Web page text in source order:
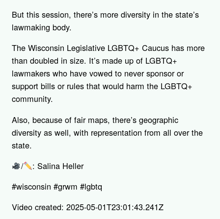
But this session, there’s more diversity in the state’s
lawmaking body.
The Wisconsin Legislative LGBTQ+ Caucus has more
than doubled in size. It’s made up of LGBTQ+
lawmakers who have vowed to never sponsor or
support bills or rules that would harm the LGBTQ+
community.
Also, because of fair maps, there’s geographic
diversity as well, with representation from all over the
state.
/
: Salina Heller
#wisconsin #grwm #lgbtq
Video created: 2025-05-01T23:01:43.241Z